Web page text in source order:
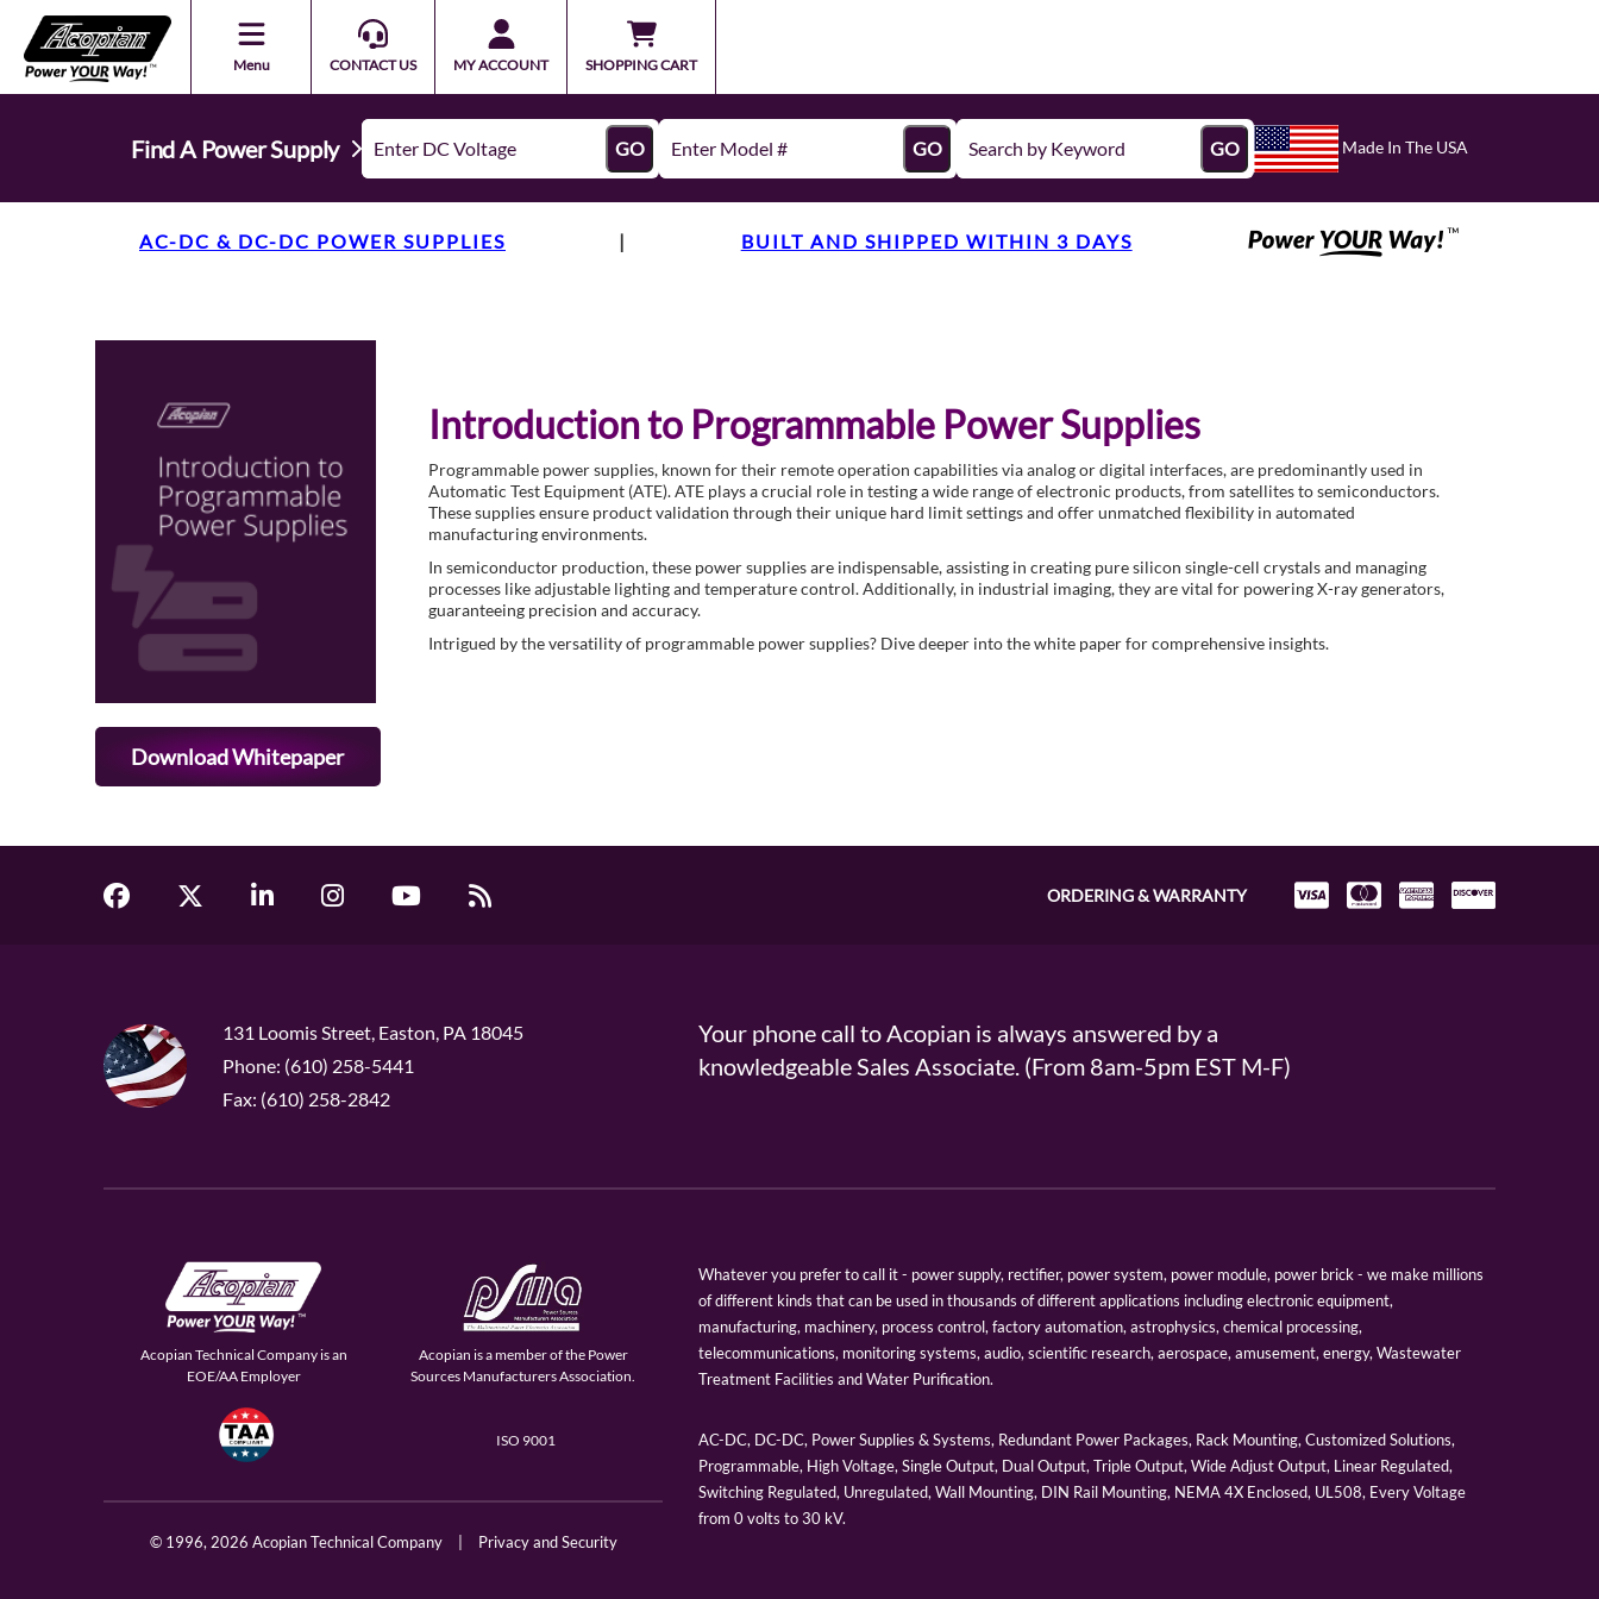
Menu CONTACT US MY ACCOUNT SHOPPING CART
Find A Power Supply GO GO GO Made In The USA
AC-DC & DC-DC POWER SUPPLIES | BUILT AND SHIPPED WITHIN 3 DAYS
Download Whitepaper
Introduction to Programmable Power Supplies
Programmable power supplies, known for their remote operation capabilities via analog or digital interfaces, are predominantly used in
Automatic Test Equipment (ATE). ATE plays a crucial role in testing a wide range of electronic products, from satellites to semiconductors.
These supplies ensure product validation through their unique hard limit settings and offer unmatched flexibility in automated
manufacturing environments.
In semiconductor production, these power supplies are indispensable, assisting in creating pure silicon single-cell crystals and managing
processes like adjustable lighting and temperature control. Additionally, in industrial imaging, they are vital for powering X-ray generators,
guaranteeing precision and accuracy.
Intrigued by the versatility of programmable power supplies? Dive deeper into the white paper for comprehensive insights.
ORDERING & WARRANTY
131 Loomis Street, Easton, PA 18045
Phone: (610) 258-5441
Fax: (610) 258-2842
Your phone call to Acopian is always answered by a
knowledgeable Sales Associate. (From 8am-5pm EST M-F)
Acopian Technical Company is an
EOE/AA Employer
Acopian is a member of the Power
Sources Manufacturers Association.
ISO 9001
© 1996, 2026 Acopian Technical Company Privacy and Security
Whatever you prefer to call it - power supply, rectifier, power system, power module, power brick - we make millions
of different kinds that can be used in thousands of different applications including electronic equipment,
manufacturing, machinery, process control, factory automation, astrophysics, chemical processing,
telecommunications, monitoring systems, audio, scientific research, aerospace, amusement, energy, Wastewater
Treatment Facilities and Water Purification.
AC-DC, DC-DC, Power Supplies & Systems, Redundant Power Packages, Rack Mounting, Customized Solutions,
Programmable, High Voltage, Single Output, Dual Output, Triple Output, Wide Adjust Output, Linear Regulated,
Switching Regulated, Unregulated, Wall Mounting, DIN Rail Mounting, NEMA 4X Enclosed, UL508, Every Voltage
from 0 volts to 30 kV.